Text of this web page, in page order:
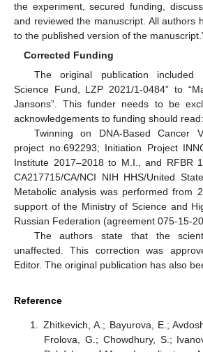
the experiment, secured funding,
and reviewed the manuscript. All authors
to the published version of the
Corrected Funding
The original publication included
Science Fund, LZP 2021/1-0484” to
Jansons”. This funder needs to be
acknowledgements to funding should read:
Twinning on DNA-Based Cancer
project no.692293; Initiation Project
Institute 2017–2018 to M.I., and RFBR
CA217715/CA/NCI NIH HHS/United
Metabolic analysis was performed from
support of the Ministry of Science and
Russian Federation (agreement 075-15-
The authors state that the
unaffected. This correction was
Editor. The original publication has also
Reference
Zhitkevich, A.; Bayurova, E.;
Frolova, G.; Chowdhury, S.;